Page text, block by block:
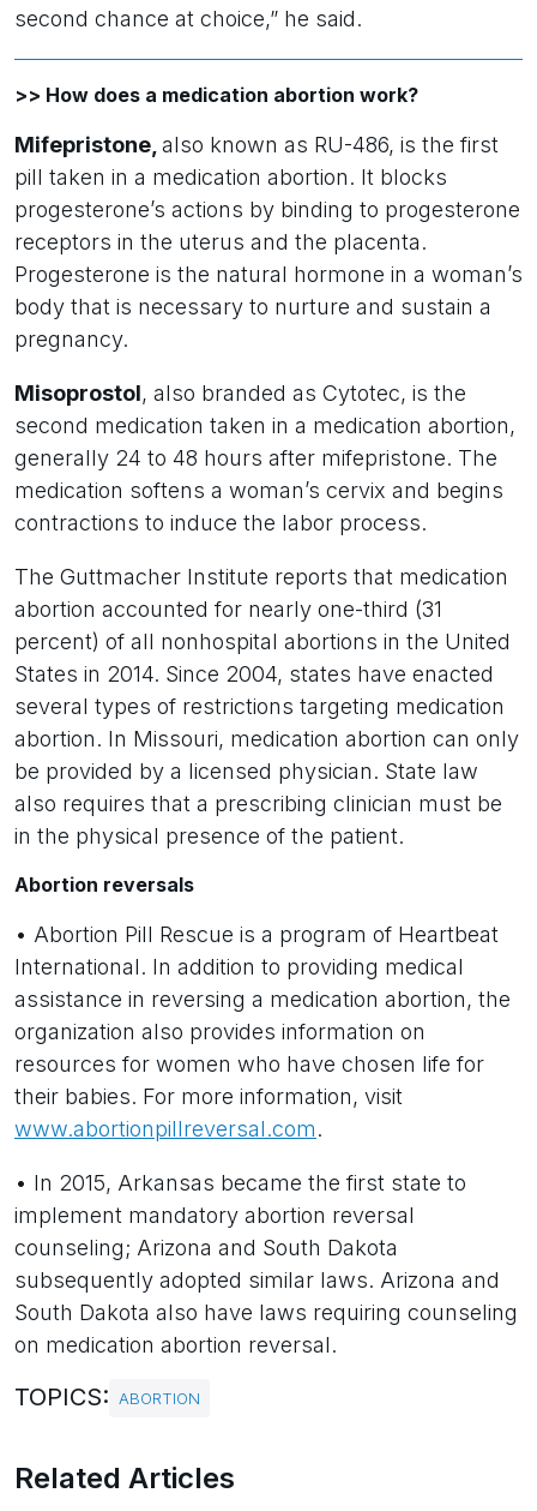
second chance at choice,” he said.
>> How does a medication abortion work?
Mifepristone, also known as RU-486, is the first
pill taken in a medication abortion. It blocks
progesterone’s actions by binding to progesterone
receptors in the uterus and the placenta.
Progesterone is the natural hormone in a woman’s
body that is necessary to nurture and sustain a
pregnancy.
Misoprostol, also branded as Cytotec, is the
second medication taken in a medication abortion,
generally 24 to 48 hours after mifepristone. The
medication softens a woman’s cervix and begins
contractions to induce the labor process.
The Guttmacher Institute reports that medication
abortion accounted for nearly one-third (31
percent) of all nonhospital abortions in the United
States in 2014. Since 2004, states have enacted
several types of restrictions targeting medication
abortion. In Missouri, medication abortion can only
be provided by a licensed physician. State law
also requires that a prescribing clinician must be
in the physical presence of the patient.
Abortion reversals
• Abortion Pill Rescue is a program of Heartbeat
International. In addition to providing medical
assistance in reversing a medication abortion, the
organization also provides information on
resources for women who have chosen life for
their babies. For more information, visit
www.abortionpillreversal.com.
• In 2015, Arkansas became the first state to
implement mandatory abortion reversal
counseling; Arizona and South Dakota
subsequently adopted similar laws. Arizona and
South Dakota also have laws requiring counseling
on medication abortion reversal.
TOPICS: ABORTION
Related Articles